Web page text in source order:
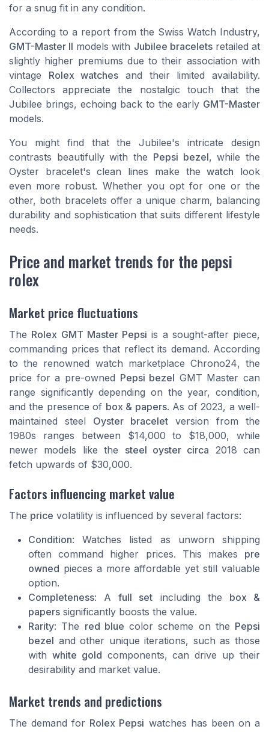
for a snug fit in any condition.
According to a report from the Swiss Watch Industry,
GMT-Master II models with Jubilee braceletsretailed at
slightly higher premiums due to their association with
vintage Rolex watches and their limited availability.
Collectors appreciate the nostalgic touch that the
Jubilee brings, echoing back to the early GMT-Master
models.
You might find that the Jubilee's intricate design
contrasts beautifully with the Pepsi bezel, while the
Oyster bracelet's clean lines make thewatch look
even more robust. Whether you opt for one or the
other, both bracelets offer a unique charm, balancing
durability and sophistication that suits different lifestyle
needs.
Price and market trends for the pepsi
rolex
Market price fluctuations
The Rolex GMT Master Pepsi is a sought-after piece,
commanding prices that reflect its demand. According
to the renowned watch marketplace Chrono24, the
price for a pre-owned Pepsi bezel GMT Master can
range significantly depending on the year, condition,
and the presence of box & papers. As of 2023, a well-
maintained steel Oyster bracelet version from the
1980s ranges between $14,000 to $18,000, while
newer models like the steel oyster circa 2018 can
fetch upwards of $30,000.
Factors influencing market value
The price volatility is influenced by several factors:
Condition: Watches listed as unworn shipping
often command higher prices. This makes pre
owned pieces a more affordable yet still valuable
option.
Completeness: Afull set including the box &
papers significantly boosts the value.
Rarity: The red blue color scheme on the Pepsi
bezel and other unique iterations, such as those
with white gold components, can drive up their
desirability and market value.
Market trends and predictions
The demand for Rolex Pepsi watches has been on a